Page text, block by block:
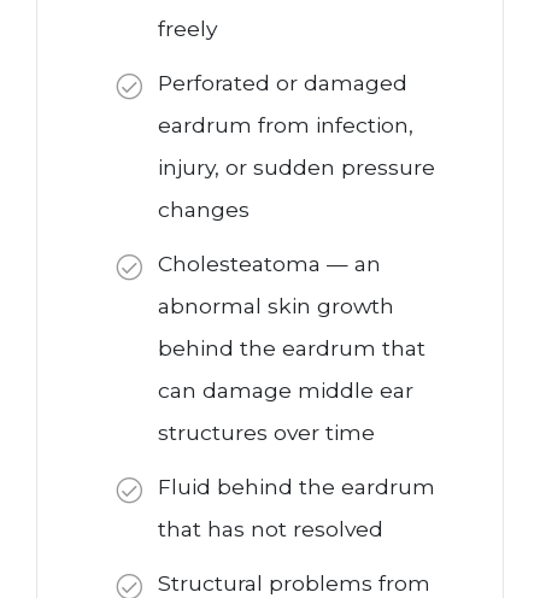
freely
Perforated or damaged
eardrum from infection,
injury, or sudden pressure
changes
Cholesteatoma — an
abnormal skin growth
behind the eardrum that
can damage middle ear
structures over time
Fluid behind the eardrum
that has not resolved
Structural problems from